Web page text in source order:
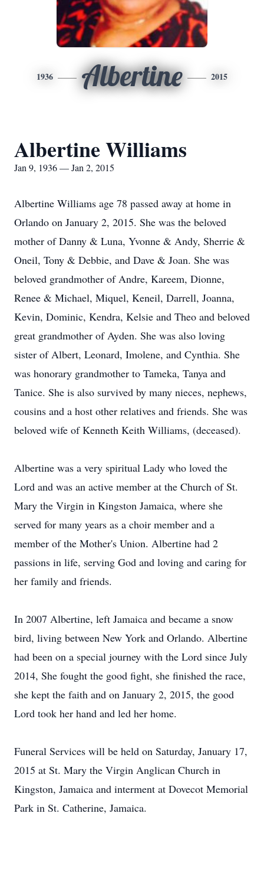
1936 Albertine 2015
Albertine Williams
Jan 9, 1936 — Jan 2, 2015
Albertine Williams age 78 passed away at home in
Orlando on January 2, 2015. She was the beloved
mother of Danny & Luna, Yvonne & Andy, Sherrie &
Oneil, Tony & Debbie, and Dave & Joan. She was
beloved grandmother of Andre, Kareem, Dionne,
Renee & Michael, Miquel, Keneil, Darrell, Joanna,
Kevin, Dominic, Kendra, Kelsie and Theo and beloved
great grandmother of Ayden. She was also loving
sister of Albert, Leonard, Imolene, and Cynthia. She
was honorary grandmother to Tameka, Tanya and
Tanice. She is also survived by many nieces, nephews,
cousins and a host other relatives and friends. She was
beloved wife of Kenneth Keith Williams, (deceased).
Albertine was a very spiritual Lady who loved the
Lord and was an active member at the Church of St.
Mary the Virgin in Kingston Jamaica, where she
served for many years as a choir member and a
member of the Mother's Union. Albertine had 2
passions in life, serving God and loving and caring for
her family and friends.
In 2007 Albertine, left Jamaica and became a snow
bird, living between New York and Orlando. Albertine
had been on a special journey with the Lord since July
2014, She fought the good fight, she finished the race,
she kept the faith and on January 2, 2015, the good
Lord took her hand and led her home.
Funeral Services will be held on Saturday, January 17,
2015 at St. Mary the Virgin Anglican Church in
Kingston, Jamaica and interment at Dovecot Memorial
Park in St. Catherine, Jamaica.